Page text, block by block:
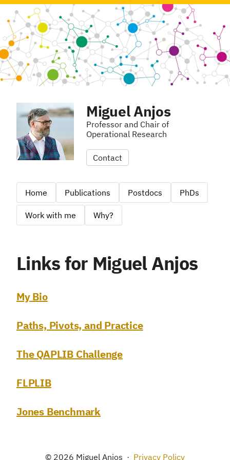
Miguel Anjos
Professor and Chair of
Operational Research
Contact
Home Publications Postdocs PhDs
Work with me Why?
Links for Miguel Anjos
My Bio
Paths, Pivots, and Practice
The QAPLIB Challenge
FLPLIB
Jones Benchmark
© 2026 Miguel Anjos · Privacy Policy